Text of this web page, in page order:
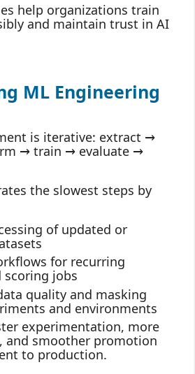
help organizations train
and maintain trust in AI
ML Engineering
is iterative: extract →
→ train → evaluate →
the slowest steps by
of updated or
for recurring
jobs
quality and masking
and environments
experimentation, more
and smoother promotion
to production.